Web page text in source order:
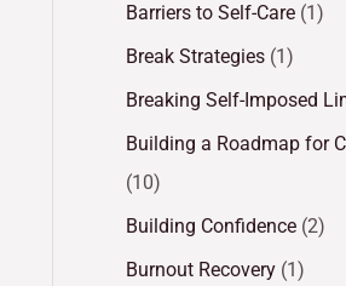
Barriers to Self-Care (1)
Break Strategies (1)
Breaking Self-Imposed
Building a Roadmap for
(10)
Building Confidence (2)
Burnout Recovery (1)